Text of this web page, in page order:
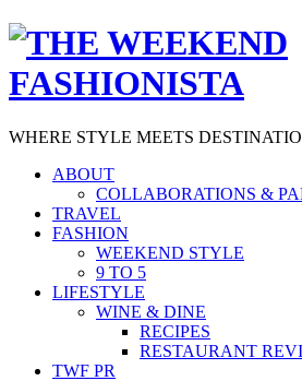
WHERE STYLE MEETS
ABOUT
COLLABORATIONS &
TRAVEL
FASHION
WEEKEND STYLE
9 TO 5
LIFESTYLE
WINE & DINE
RECIPES
RESTAURANT
TWF PR